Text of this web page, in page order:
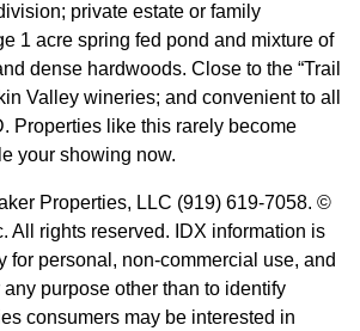
private estate or family
1 acre spring fed pond and mixture of
dense hardwoods. Close to the “Trail
Valley wineries; and convenient to all
Properties like this rarely become
your showing now.
Properties, LLC (919) 619-7058. ©
All rights reserved. IDX information is
for personal, non-commercial use, and
purpose other than to identify
consumers may be interested in